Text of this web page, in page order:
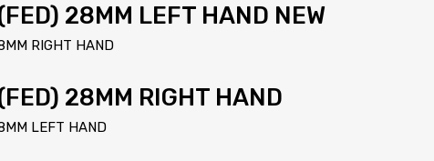
28MM LEFT HAND NEW
28MM RIGHT HAND